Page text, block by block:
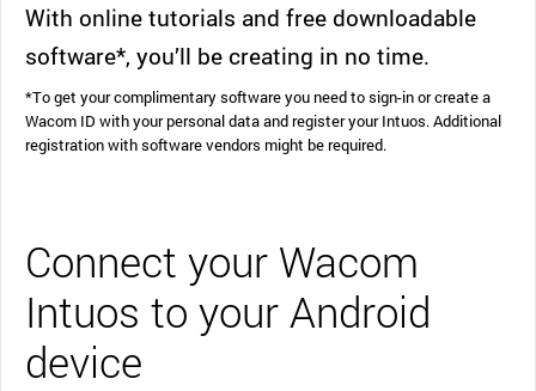
With online tutorials and free downloadable
software*, you’ll be creating in no time.
*To get your complimentary software you need to sign-in or create a
Wacom ID with your personal data and register your Intuos. Additional
registration with software vendors might be required.
Connect your Wacom
Intuos to your Android
device